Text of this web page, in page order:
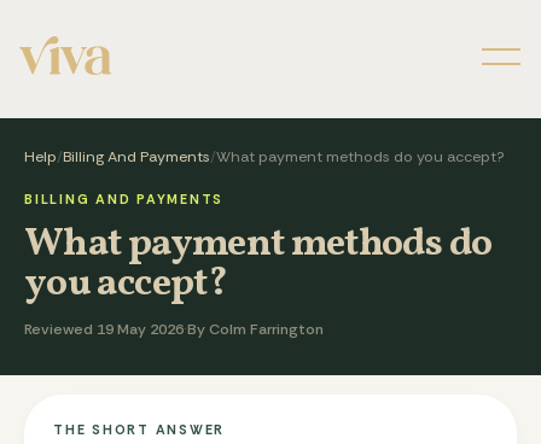
Help/Billing And Payments/What payment methods do you accept?
BILLING AND PAYMENTS
What payment methods do
you accept?
Reviewed 19 May 2026·By Colm Farrington
THE SHORT ANSWER